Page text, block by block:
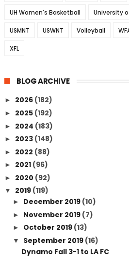
UH Women's Basketball University
USMNT USWNT Volleyball
XFL
BLOG ARCHIVE
► 2026 (182)
► 2025 (192)
► 2024 (183)
► 2023 (148)
► 2022 (88)
► 2021 (96)
► 2020 (92)
▼ 2019 (119)
► December 2019 (10)
► November 2019 (7)
► October 2019 (13)
▼ September 2019 (16)
Dynamo Fall 3-1 to LA FC